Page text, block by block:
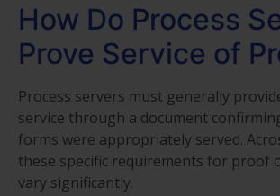
How Do Process
Prove Service of
Process servers must generally
service through a document
forms were appropriately served.
these specific requirements for proof
vary significantly.